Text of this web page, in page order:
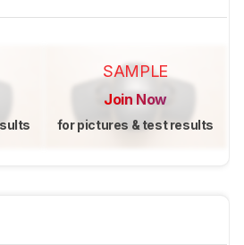
SAMPLE
Join Now
for pictures & test results